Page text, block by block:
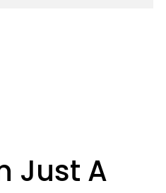
Just A